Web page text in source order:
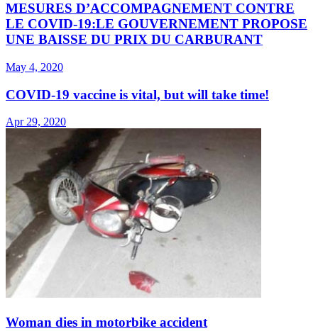
MESURES D’ACCOMPAGNEMENT CONTRE
LE COVID-19:LE GOUVERNEMENT PROPOSE
UNE BAISSE DU PRIX DU CARBURANT
May 4, 2020
COVID-19 vaccine is vital, but will take time!
Apr 29, 2020
Woman dies in motorbike accident